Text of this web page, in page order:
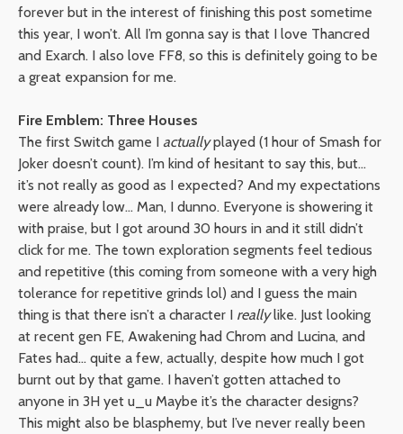
forever but in the interest of finishing this post sometime
this year, I won’t. All I’m gonna say is that I love Thancred
and Exarch. I also love FF8, so this is definitely going to be
a great expansion for me.
Fire Emblem: Three Houses
The first Switch game I actuallyplayed (1 hour of Smash for
Joker doesn’t count). I’m kind of hesitant to say this, but…
it’s not really as good as I expected? And my expectations
were already low… Man, I dunno. Everyone is showering it
with praise, but I got around 30 hours in and it still didn’t
click for me. The town exploration segments feel tedious
and repetitive (this coming from someone with a very high
tolerance for repetitive grinds lol) and I guess the main
thing is that there isn’t a character I reallylike. Just looking
at recent gen FE, Awakening had Chrom and Lucina, and
Fates had… quite a few, actually, despite how much I got
burnt out by that game. I haven’t gotten attached to
anyone in 3H yet u_u Maybe it’s the character designs?
This might also be blasphemy, but I’ve never really been